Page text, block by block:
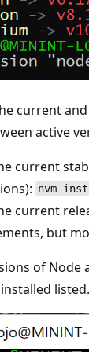
current and
active
current
nvm
current
but
of Node
listed.